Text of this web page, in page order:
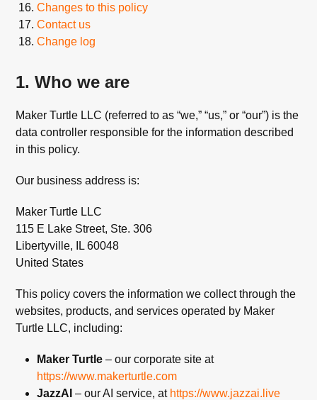
Changes to this policy
Contact us
Change log
1. Who we are
Maker Turtle LLC (referred to as “we,” “us,” or “our”) is the
data controller responsible for the information described
in this policy.
Our business address is:
Maker Turtle LLC
115 E Lake Street, Ste. 306
Libertyville, IL 60048
United States
This policy covers the information we collect through the
websites, products, and services operated by Maker
Turtle LLC, including:
Maker Turtle – our corporate site at
https://www.makerturtle.com
JazzAI – our AI service, at https://www.jazzai.live